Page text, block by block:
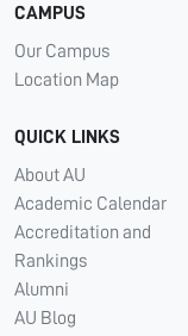
CAMPUS
Our Campus
Location Map
QUICK LINKS
About AU
Academic Calendar
Accreditation and
Rankings
Alumni
AU Blog